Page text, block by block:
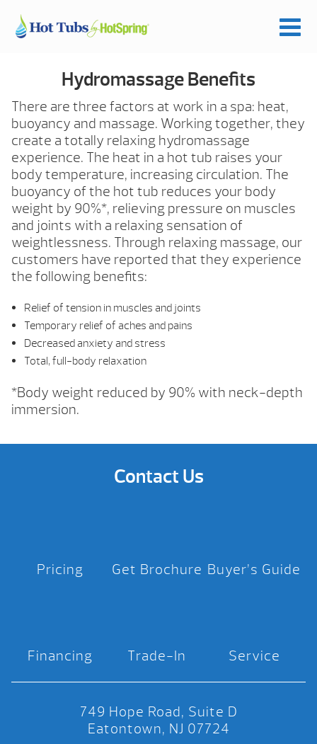
Hydromassage Benefits
There are three factors at work in a spa: heat,
buoyancy and massage. Working together, they
create a totally relaxing hydromassage
experience. The heat in a hot tub raises your
body temperature, increasing circulation. The
buoyancy of the hot tub reduces your body
weight by 90%*, relieving pressure on muscles
and joints with a relaxing sensation of
weightlessness. Through relaxing massage, our
customers have reported that they experience
the following benefits:
Relief of tension in muscles and joints
Temporary relief of aches and pains
Decreased anxiety and stress
Total, full-body relaxation
*Body weight reduced by 90% with neck-depth
immersion.
Contact Us
Pricing Get Brochure Buyer’s Guide
Financing Trade-In Service
749 Hope Road, Suite D
Eatontown, NJ 07724